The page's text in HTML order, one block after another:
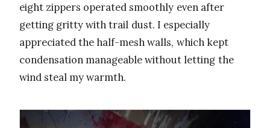
eight zippers operated smoothly even after
getting gritty with trail dust. I especially
appreciated the half-mesh walls, which kept
condensation manageable without letting the
wind steal my warmth.